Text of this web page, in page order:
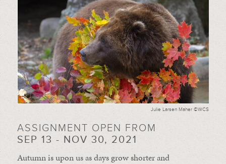
Julie Larsen Maher ©WCS
ASSIGNMENT OPEN FROM
SEP 13 - NOV 30, 2021
Autumn is upon us as days grow shorter and